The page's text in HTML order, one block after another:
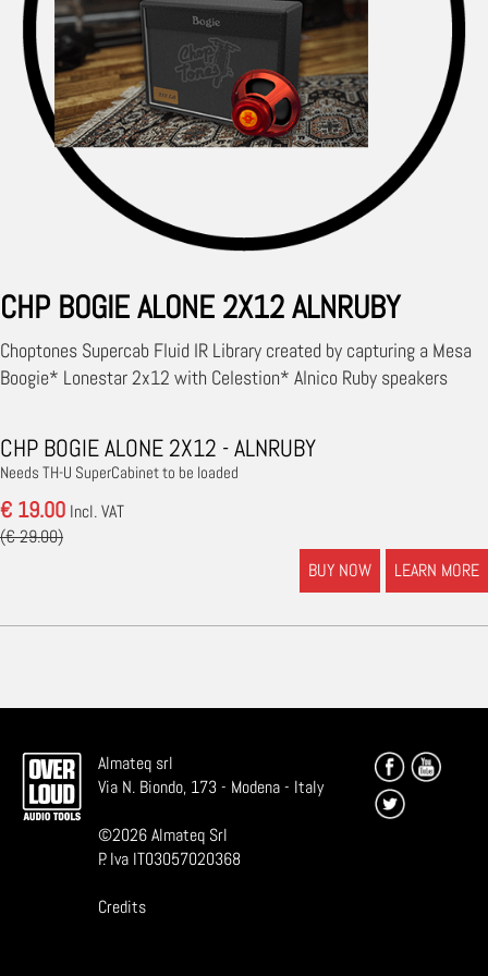
CHP BOGIE ALONE 2X12 ALNRUBY
Choptones Supercab Fluid IR Library created by capturing a Mesa
Boogie* Lonestar 2x12 with Celestion* Alnico Ruby speakers
CHP BOGIE ALONE 2X12 - ALNRUBY
Needs TH-U SuperCabinet to be loaded
€ 19.00 Incl. VAT
(€ 29.00)
LEARN MORE
BUY NOW
Almateq srl
Via N. Biondo, 173 - Modena - Italy
©2026Almateq Srl
P. Iva IT03057020368
Credits